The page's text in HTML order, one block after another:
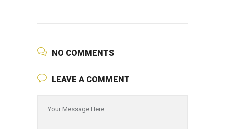
NO COMMENTS
LEAVE A COMMENT